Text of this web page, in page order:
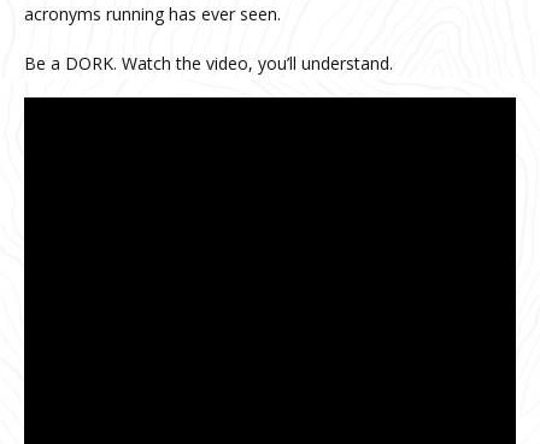
acronyms running has ever seen.
Be a DORK. Watch the video, you’ll understand.